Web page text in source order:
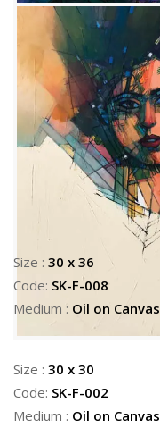
Size : 30 x 30
Code: SK-F-002
Medium : Oil on Canvas